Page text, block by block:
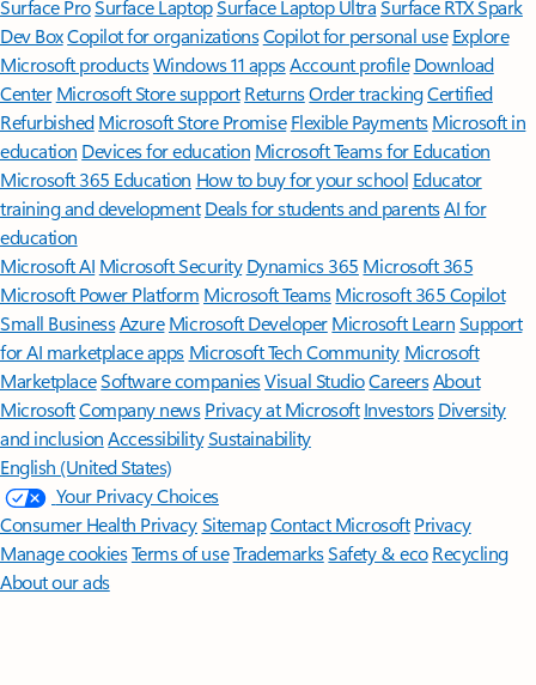
Surface ProSurface LaptopSurface Laptop UltraSurface RTX Spark
Dev BoxCopilot for organizationsCopilot for personal use Explore
Microsoft productsWindows 11 appsAccount profile Download
Center Microsoft Store support ReturnsOrder trackingCertified
Refurbished Microsoft Store Promise Flexible Payments Microsoft in
education Devices for education Microsoft Teams for Education
Microsoft 365 Education How to buy for your school Educator
training and development Deals for students and parentsAI for
education
Microsoft AI Microsoft Security Dynamics 365 Microsoft 365
Microsoft Power Platform Microsoft TeamsMicrosoft 365 Copilot
Small BusinessAzure Microsoft DeveloperMicrosoft LearnSupport
for AI marketplace apps Microsoft Tech Community Microsoft
MarketplaceSoftware companiesVisual StudioCareersAbout
MicrosoftCompany news Privacy at Microsoft Investors Diversity
and inclusion AccessibilitySustainability
English (United States)
Your Privacy Choices
Consumer Health PrivacySitemapContact Microsoft Privacy
Manage cookiesTerms of useTrademarksSafety & eco Recycling
About our ads